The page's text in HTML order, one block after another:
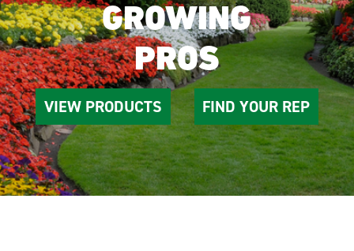
GROWING
PROS
VIEW PRODUCTS FIND YOUR REP